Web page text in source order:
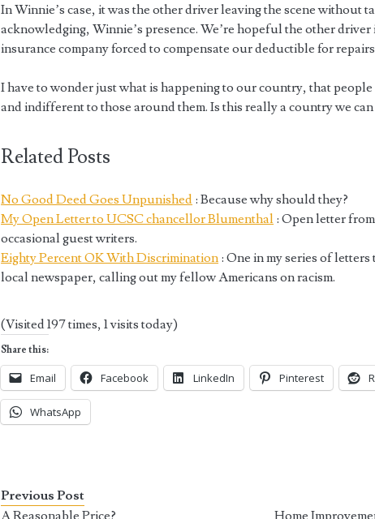
In Winnie’s case, it was the other driver leaving the scene without
acknowledging, Winnie’s presence. We’re hopeful the other
insurance company forced to compensate our deductible for
I have to wonder just what is happening to our country, that people
and indifferent to those around them. Is this really a country we
Related Posts
No Good Deed Goes Unpunished : Because why should they?
My Open Letter to UCSC chancellor Blumenthal : Open letter
occasional guest writers.
Eighty Percent OK With Discrimination : One in my series of
local newspaper, calling out my fellow Americans on racism.
(Visited 197 times, 1 visits today)
Share this:
Email Facebook LinkedIn Pinterest
WhatsApp
Previous Post
A Reasonable Price?
Home